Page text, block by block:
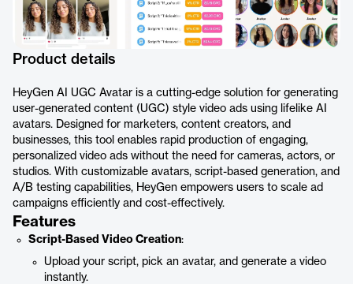
Product details
HeyGen AI UGC Avatar is a cutting-edge solution for generating
user-generated content (UGC) style video ads using lifelike AI
avatars. Designed for marketers, content creators, and
businesses, this tool enables rapid production of engaging,
personalized video ads without the need for cameras, actors, or
studios. With customizable avatars, script-based generation, and
A/B testing capabilities, HeyGen empowers users to scale ad
campaigns efficiently and cost-effectively.
Features
Script-Based Video Creation:
Upload your script, pick an avatar, and generate a video
instantly.